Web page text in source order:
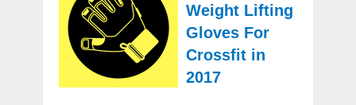
Weight Lifting
Gloves For
Crossfit in
2017